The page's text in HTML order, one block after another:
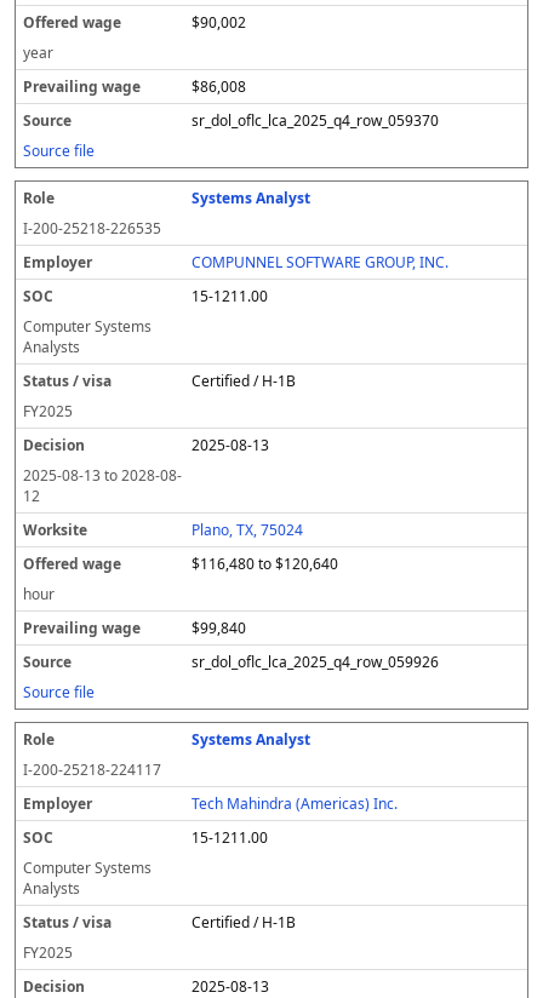
$90,002
year
$86,008
sr_dol_oflc_lca_2025_q4_row_059370
Source file
Systems Analyst
I-200-25218-226535
COMPUNNEL SOFTWARE GROUP, INC.
15-1211.00
Computer Systems
Analysts
Certified / H-1B
FY2025
2025-08-13
2025-08-13to2028-08-
12
Plano, TX, 75024
$116,480 to $120,640
hour
$99,840
sr_dol_oflc_lca_2025_q4_row_059926
Source file
Systems Analyst
I-200-25218-224117
Tech Mahindra (Americas) Inc.
15-1211.00
Computer Systems
Analysts
Certified / H-1B
FY2025
2025-08-13